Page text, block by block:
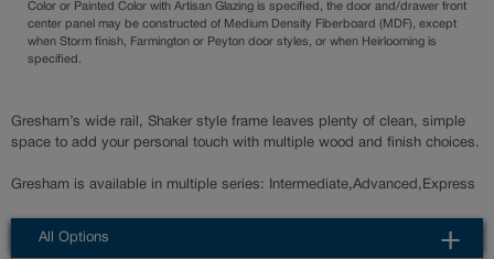
Color or Painted Color with Artisan Glazing is specified, the door and/drawer front
center panel may be constructed of Medium Density Fiberboard (MDF), except
when Storm finish, Farmington or Peyton door styles, or when Heirlooming is
specified.
Gresham’s wide rail, Shaker style frame leaves plenty of clean, simple
space to add your personal touch with multiple wood and finish choices.
Gresham is available in multiple series: Intermediate,Advanced,Express
All Options